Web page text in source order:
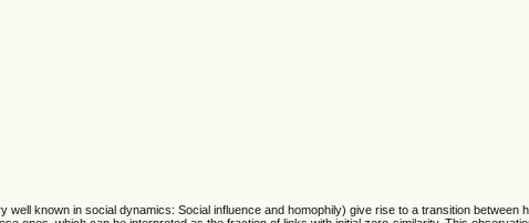
known in social dynamics: Social influence and homophily) give rise to a transition between